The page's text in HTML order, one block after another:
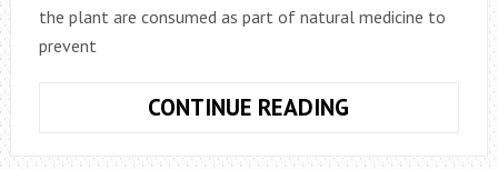
the plant are consumed as part of natural medicine to
prevent
CONTINUE READING
CARE: